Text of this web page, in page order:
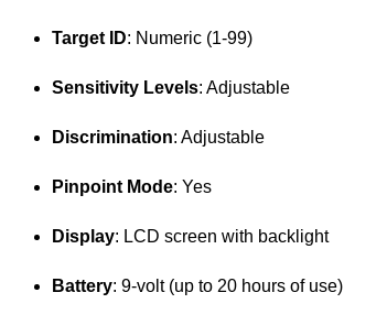
Target ID: Numeric (1-99)
Sensitivity Levels: Adjustable
Discrimination: Adjustable
Pinpoint Mode: Yes
Display: LCD screen with backlight
Battery: 9-volt (up to 20 hours of use)